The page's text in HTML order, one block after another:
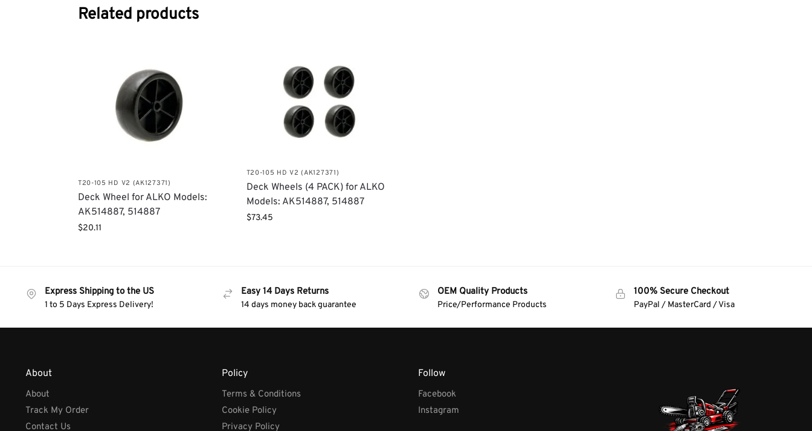
Related products
T20-105 HD V2 (AK127371)
Deck Wheel for ALKO Models:
AK514887, 514887
$20.11
T20-105 HD V2 (AK127371)
Deck Wheels (4 PACK) for ALKO
Models: AK514887, 514887
$73.45
Express Shipping to the US
1 to 5 Days Express Delivery!
Easy 14 Days Returns
14 days money back guarantee
OEM Quality Products
Price/Performance Products
100% Secure Checkout
PayPal / MasterCard / Visa
About
About
Track My Order
Contact Us
Policy
Terms & Conditions
Cookie Policy
Privacy Policy
Follow
Facebook
Instagram